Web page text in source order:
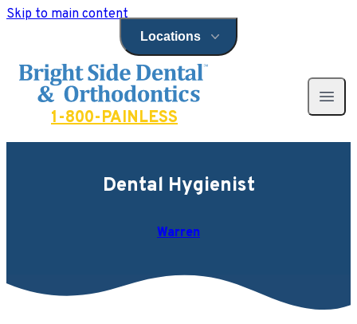
Skip to main content
Open locations menu
Locations
Bright Side Dental
1-800-PAINLESS
Open
Dental Hygienist
Warren